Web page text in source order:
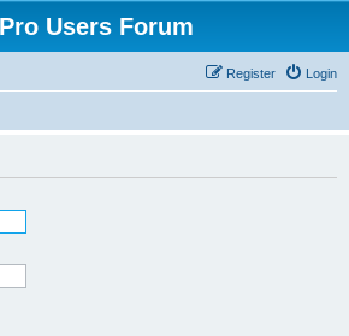
Users Forum
Login
Register